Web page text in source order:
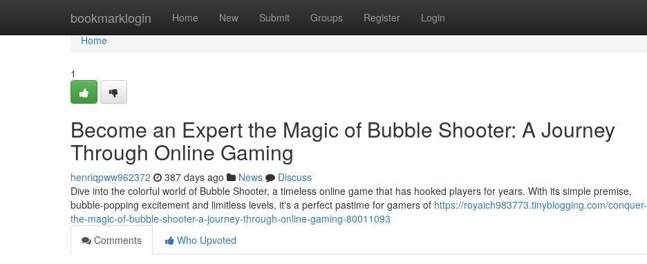
bookmarklogin Home New Submit Groups Register Login
Home
Home
1
Become an Expert the Magic of Bubble Shooter: A Journey
Through Online Gaming
henriqpww962372 387 days ago News
Discuss
Dive into the colorful world of Bubble Shooter, a timeless online game that has hooked players for years. With its simple premise,
bubble-popping excitement and limitless levels, it's a perfect pastime for gamers of https://royaich983773.tinyblogging.com/conquer-
the-magic-of-bubble-shooter-a-journey-through-online-gaming-80011093
Comments
Who Upvoted